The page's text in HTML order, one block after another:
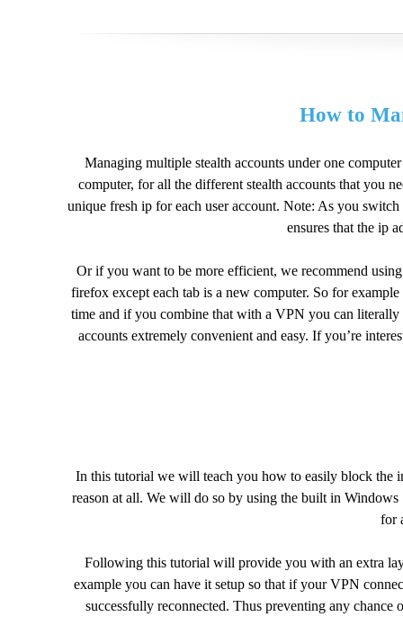
How to
Managing multiple stealth accounts under one
computer, for all the different stealth accounts that you
unique fresh ip for each user account. Note: As you
ensures that the ip
Or if you want to be more efficient, we recommend
firefox except each tab is a new computer. So for
time and if you combine that with a VPN you can literally
accounts extremely convenient and easy. If you’re
In this tutorial we will teach you how to easily block the
reason at all. We will do so by using the built in
for
Following this tutorial will provide you with an extra
example you can have it setup so that if your VPN
successfully reconnected. Thus preventing any